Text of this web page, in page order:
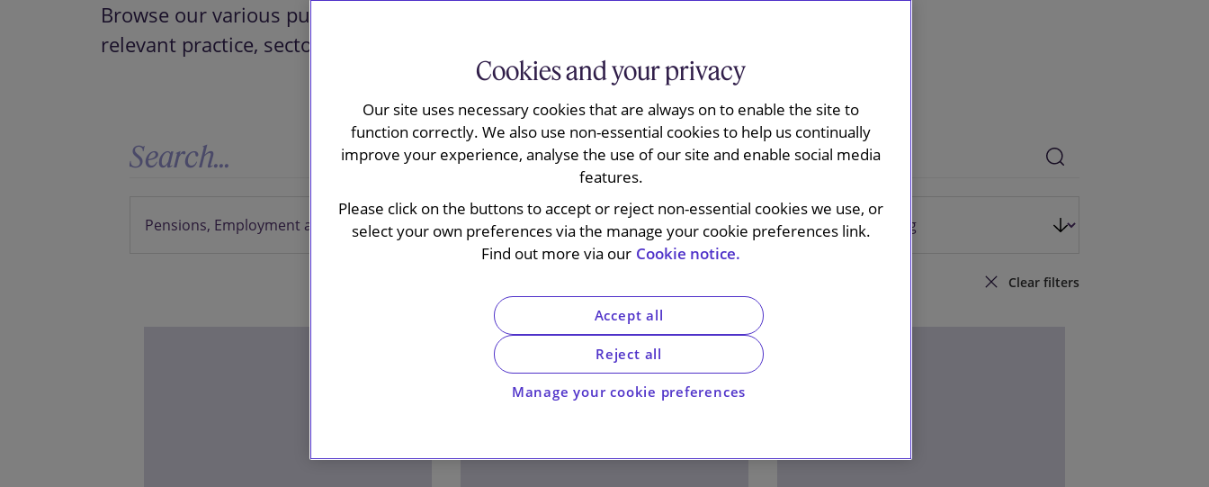
Browse our various publications below or use the filters and select by
relevant practice, sector or themes
Clear filters
Cookies and your privacy
Our site uses necessary cookies that are always on to enable the site to
function correctly. We also use non-essential cookies to help us continually
improve your experience, analyse the use of our site and enable social media
features.
Please click on the buttons to accept or reject non-essential cookies we use, or
select your own preferences via the manage your cookie preferences link.
Find out more via our Cookie notice.
Manage your cookie preferences
Reject all
Accept all